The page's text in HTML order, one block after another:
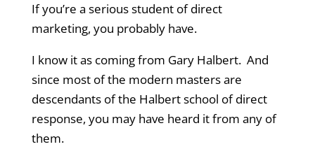
If you’re a serious student of direct
marketing, you probably have.
I know it as coming from Gary Halbert. And
since most of the modern masters are
descendants of the Halbert school of direct
response, you may have heard it from any of
them.